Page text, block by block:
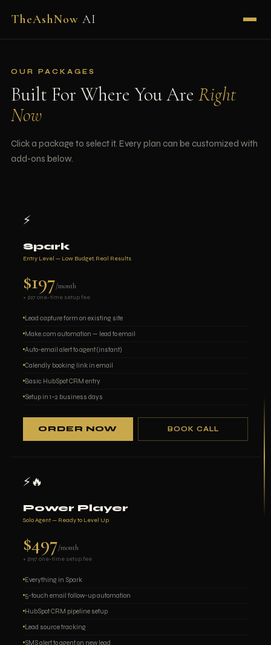
TheAshNow AI
OUR PACKAGES
Built For Where You Are Right
Now
Click a package to select it. Every plan can be customized with
add-ons below.
⚡
Spark
Entry Level — Low Budget, Real Results
$197/month
+ $97 one-time setup fee
Lead capture form on existing site
Make.com automation — lead to email
Auto-email alert to agent (instant)
Calendly booking link in email
Basic HubSpot CRM entry
Setup in 1–2 business days
ORDER NOW BOOK CALL
⚡🔥
Power Player
Solo Agent — Ready to Level Up
$497/month
+ $197 one-time setup fee
Everything in Spark
5-touch email follow-up automation
HubSpot CRM pipeline setup
Lead source tracking
SMS alert to agent on new lead